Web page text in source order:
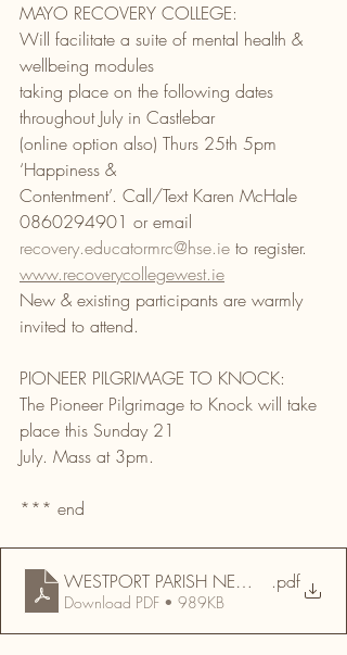
MAYO RECOVERY COLLEGE:
Will facilitate a suite of mental health &
wellbeing modules
taking place on the following dates
throughout July in Castlebar
(online option also) Thurs 25th 5pm
‘Happiness &
Contentment’. Call/Text Karen McHale
0860294901 or email
recovery.educatormrc@hse.ie to register.
www.recoverycollegewest.ie
New & existing participants are warmly
invited to attend.
PIONEER PILGRIMAGE TO KNOCK:
The Pioneer Pilgrimage to Knock will take
place this Sunday 21
July. Mass at 3pm.
*** end
WESTPORT PARISH NEWSLETTER
.pdf
Download PDF • 989KB